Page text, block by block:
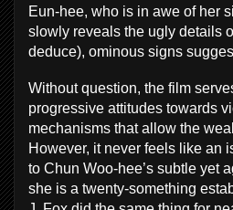
Eun-hee, who is in awe of her
slowly reveals the ugly details
deduce), ominous signs
Without question, the film
progressive attitudes towards
mechanisms that allow the
However, it never feels like an
to Chun Woo-hee’s subtle yet
she is a twenty-something